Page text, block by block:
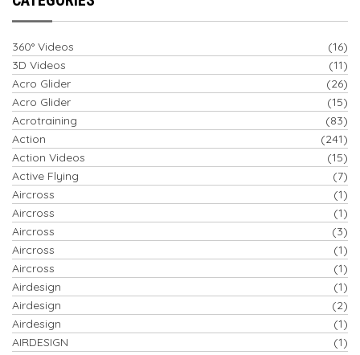
360° Videos
(16)
3D Videos
(11)
Acro Glider
(26)
Acro Glider
(15)
Acrotraining
(83)
Action
(241)
Action Videos
(15)
Active Flying
(7)
Aircross
(1)
Aircross
(1)
Aircross
(3)
Aircross
(1)
Aircross
(1)
Airdesign
(1)
Airdesign
(2)
Airdesign
(1)
AIRDESIGN
(1)